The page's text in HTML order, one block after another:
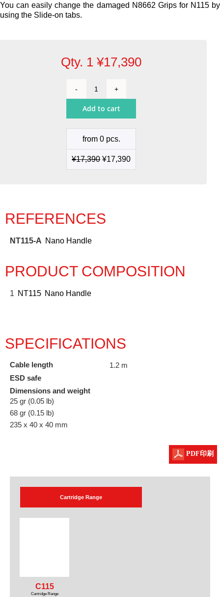
You can easily change the damaged N8662 Grips for N115 by
using the Slide-on tabs.
Qty. 1¥17,390
Nano
quantity
Add to cart
from 0 pcs.
¥17,390 ¥17,390
REFERENCES
NT115-A Nano Handle
PRODUCT COMPOSITION
1 NT115 Nano Handle
SPECIFICATIONS
Cable length
1.2 m
ESD safe
Dimensions and weight
25 gr (0.05 lb)
68 gr (0.15 lb)
235 x 40 x 40 mm
PDF印刷
Cartridge Range
C115
Cartridge Range